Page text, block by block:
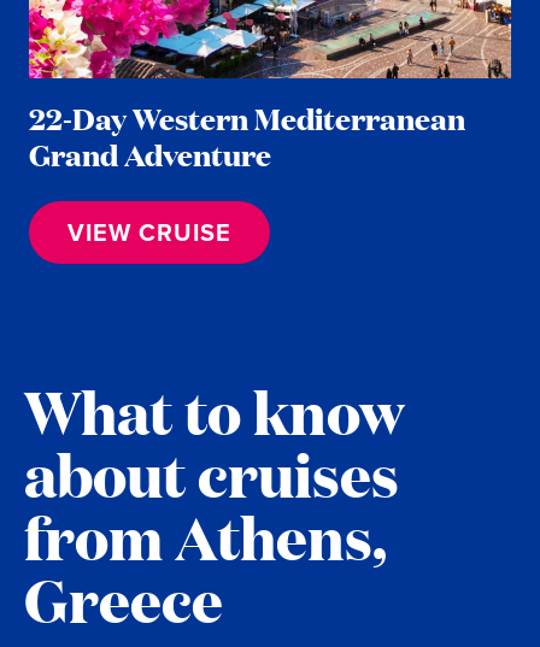
22-Day Western Mediterranean
Grand Adventure
VIEW CRUISE
What to know
about cruises
from Athens,
Greece